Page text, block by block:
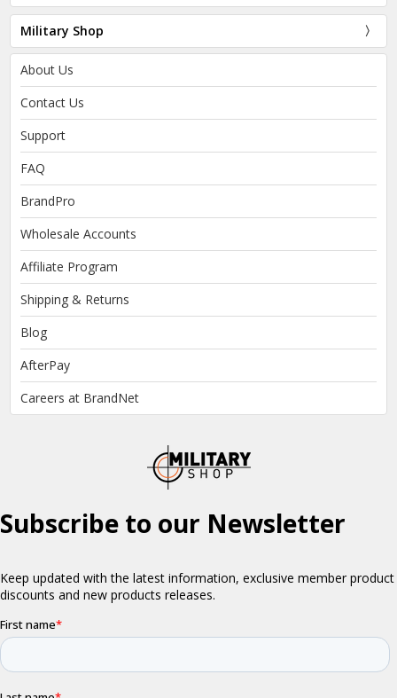
Military Shop
About Us
Contact Us
Support
FAQ
BrandPro
Wholesale Accounts
Affiliate Program
Shipping & Returns
Blog
AfterPay
Careers at BrandNet